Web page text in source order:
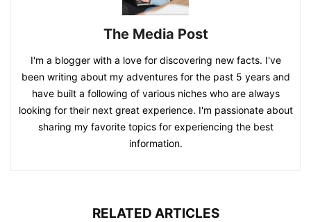
The Media Post
I'm a blogger with a love for discovering new facts. I've
been writing about my adventures for the past 5 years and
have built a following of various niches who are always
looking for their next great experience. I'm passionate about
sharing my favorite topics for experiencing the best
information.
RELATED ARTICLES